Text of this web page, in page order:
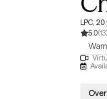
LPC,
5.0(13)